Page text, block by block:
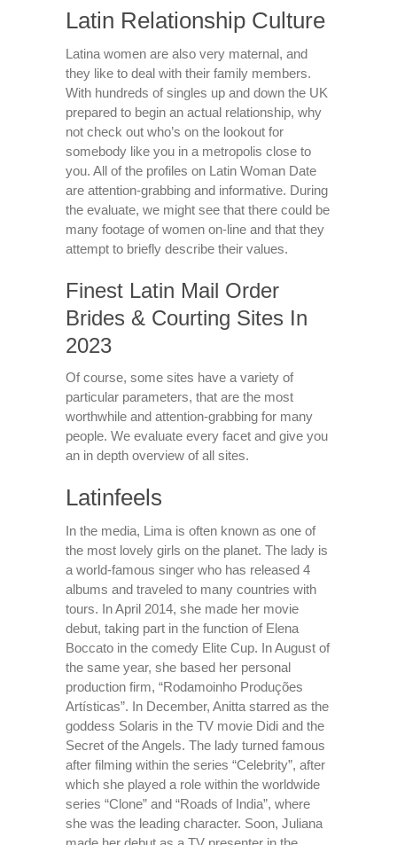
Latin Relationship Culture
Latina women are also very maternal, and
they like to deal with their family members.
With hundreds of singles up and down the UK
prepared to begin an actual relationship, why
not check out who’s on the lookout for
somebody like you in a metropolis close to
you. All of the profiles on Latin Woman Date
are attention-grabbing and informative. During
the evaluate, we might see that there could be
many footage of women on-line and that they
attempt to briefly describe their values.
Finest Latin Mail Order
Brides & Courting Sites In
2023
Of course, some sites have a variety of
particular parameters, that are the most
worthwhile and attention-grabbing for many
people. We evaluate every facet and give you
an in depth overview of all sites.
Latinfeels
In the media, Lima is often known as one of
the most lovely girls on the planet. The lady is
a world-famous singer who has released 4
albums and traveled to many countries with
tours. In April 2014, she made her movie
debut, taking part in the function of Elena
Boccato in the comedy Elite Cup. In August of
the same year, she based her personal
production firm, “Rodamoinho Produções
Artísticas”. In December, Anitta starred as the
goddess Solaris in the TV movie Didi and the
Secret of the Angels. The lady turned famous
after filming within the series “Celebrity”, after
which she played a role within the worldwide
series “Clone” and “Roads of India”, where
she was the leading character. Soon, Juliana